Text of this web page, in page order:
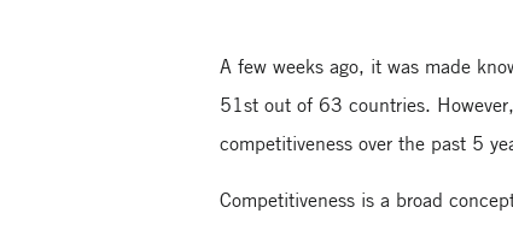
A few weeks ago, it was made
51st out of 63 countries.
competitiveness over the past 5
Competitiveness is a broad